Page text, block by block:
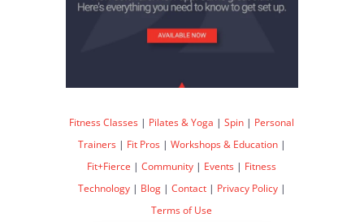
Fitness Classes | Pilates & Yoga |Spin | Personal
Trainers| Fit Pros| Workshops & Education|
Fit+Fierce |Community | Events | Fitness
Technology| Blog| Contact| Privacy Policy|
Terms of Use